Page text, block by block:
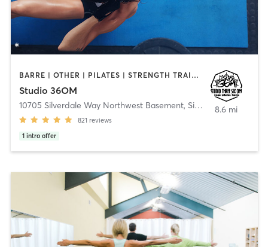
BARRE | OTHER | PILATES | STRENGTH TRAINING | YOGA
Studio 36OM
10705 Silverdale Way Northwest Basement, Silverdale
821 reviews
1 intro offer
8.6 mi